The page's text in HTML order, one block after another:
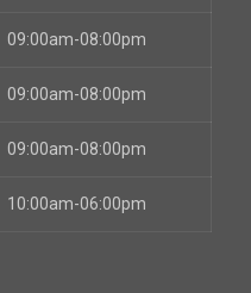
09:00am-08:00pm
09:00am-08:00pm
09:00am-08:00pm
10:00am-06:00pm